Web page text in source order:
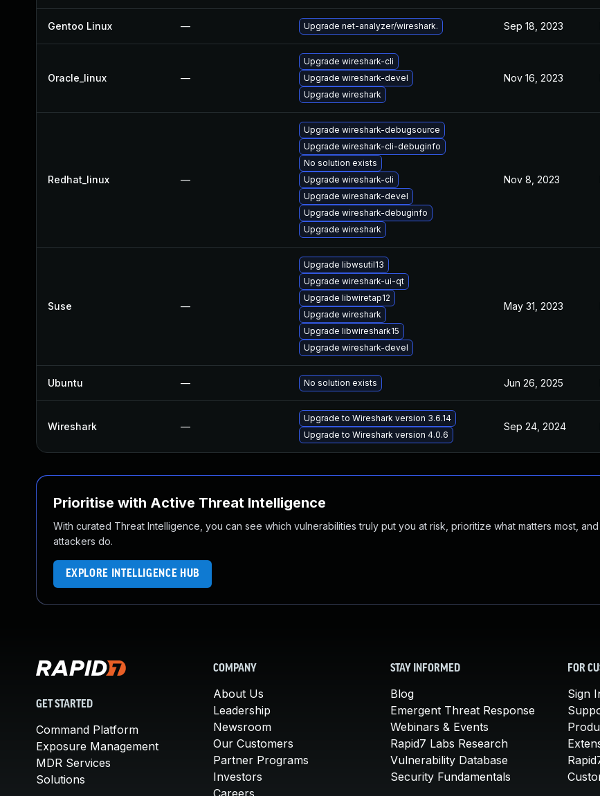
Gentoo Linux — Upgrade net-analyzer/wireshark. Sep 18, 2023
Oracle_linux —
Upgrade wireshark-cli
Upgrade wireshark-devel
Upgrade wireshark
Nov 16, 2023
Redhat_linux —
Upgrade wireshark-debugsource
Upgrade wireshark-cli-debuginfo
No solution exists
Upgrade wireshark-cli
Upgrade wireshark-devel
Upgrade wireshark-debuginfo
Upgrade wireshark
Nov 8, 2023
Suse —
Upgrade libwsutil13
Upgrade wireshark-ui-qt
Upgrade libwiretap12
Upgrade wireshark
Upgrade libwireshark15
Upgrade wireshark-devel
May 31, 2023
Ubuntu — No solution exists Jun 26, 2025
Wireshark —
Upgrade to Wireshark version 3.6.14
Upgrade to Wireshark version 4.0.6
Sep 24, 2024
Prioritise with Active Threat Intelligence
With curated Threat Intelligence, you can see which vulnerabilities truly put you at risk, prioritize what matters most,
attackers do.
EXPLORE INTELLIGENCE HUB
GET STARTED
Command Platform
Exposure Management
MDR Services
Solutions
COMPANY
About Us
Leadership
Newsroom
Our Customers
Partner Programs
Investors
Careers
STAY INFORMED
Blog
Emergent Threat Response
Webinars & Events
Rapid7 Labs Research
Vulnerability Database
Security Fundamentals
FOR
Sign